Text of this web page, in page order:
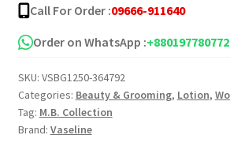
Extra
Brightening
Ceramide
Lotion
480ml
quantity
Call For Order :09666-911640
Order on WhatsApp :
SKU: VSBG1250-364792
Categories: Beauty & Grooming, Lotion,
Tag: M.B. Collection
Brand: Vaseline